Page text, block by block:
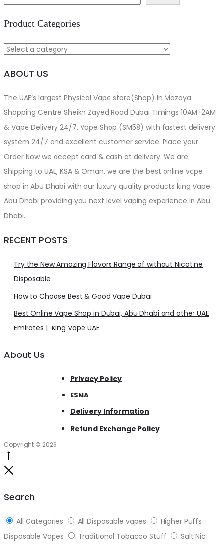
Product Categories
ABOUT US
The UAE’s largest Physical Vape store(Shop) In Mazaya
Shopping Centre Sheikh Zayed Road Dubai Timings 10AM-2AM
& Vape Delivery 24/7. Vape Shop (SM58) with fastest delivery
system 24/7 and excellent customer service. Place your
Order Now we accept card & cash at delivery. We are
Shipping to UAE, KSA & Oman. we are the best online vape
shop in Abu Dhabi with our luxury quality products king Vape
Abu Dhabi providing you next level vaping experience in Abu
Dhabi.
RECENT POSTS
Try the New Amazing Flavors Range of without Nicotine
Disposable
How to Choose Best & Good Vape Dubai
Best Online Vape Shop in Dubai, Abu Dhabi and other UAE
Emirates | King Vape UAE
About Us
Privacy Policy
ESMA
Delivery Information
Refund Exchange Policy
Copyright © 2026
Search
All Categories All Disposable vapes
Higher Puffs
Disposable Vapes
Traditional Tobacco Stuff Salt Nic